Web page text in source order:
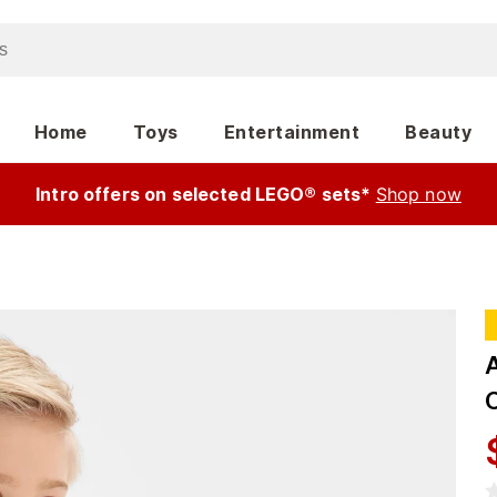
Home Toys Entertainment Beauty
Intro offers on selected LEGO® sets* Shop now